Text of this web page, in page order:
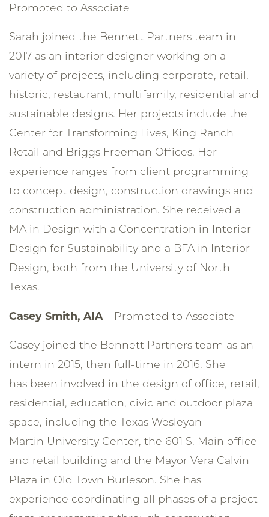
Promoted to Associate
Sarah joined the Bennett Partners team in
2017 as an interior designer working on a
variety of projects, including corporate, retail,
historic, restaurant, multifamily, residential and
sustainable designs. Her projects include the
Center for Transforming Lives, King Ranch
Retail and Briggs Freeman Offices. Her
experience ranges from client programming
to concept design, construction drawings and
construction administration. She received a
MA in Design with a Concentration in Interior
Design for Sustainability and a BFA in Interior
Design, both from the University of North
Texas.
Casey Smith, AIA– Promoted to Associate
Casey joined the Bennett Partners team as an
intern in 2015, then full-time in 2016. She
has been involved in the design of office, retail,
residential, education, civic and outdoor plaza
space, including the Texas Wesleyan
Martin University Center, the 601 S. Main office
and retail building and the Mayor Vera Calvin
Plaza in Old Town Burleson. She has
experience coordinating all phases of a project